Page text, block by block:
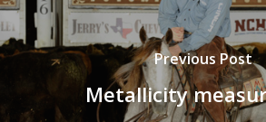
Previous Post
Metallicity